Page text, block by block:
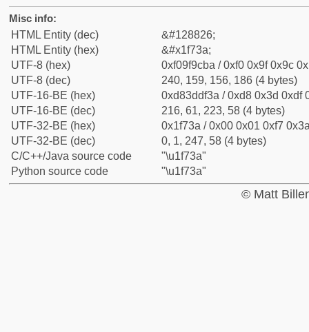
Misc info:
HTML Entity (dec)
&#128826;
HTML Entity (hex)
&#x1f73a;
UTF-8 (hex)
0xf09f9cba / 0xf0 0x9f 0x9c
UTF-8 (dec)
240, 159, 156, 186 (4 bytes)
UTF-16-BE (hex)
0xd83ddf3a / 0xd8 0x3d 0xdf
UTF-16-BE (dec)
216, 61, 223, 58 (4 bytes)
UTF-32-BE (hex)
0x1f73a / 0x00 0x01 0xf7
UTF-32-BE (dec)
0, 1, 247, 58 (4 bytes)
C/C++/Java source code
"\u1f73a"
Python source code
"\u1f73a"
© Matt